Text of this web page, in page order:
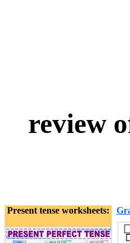
review
Present tense worksheets: